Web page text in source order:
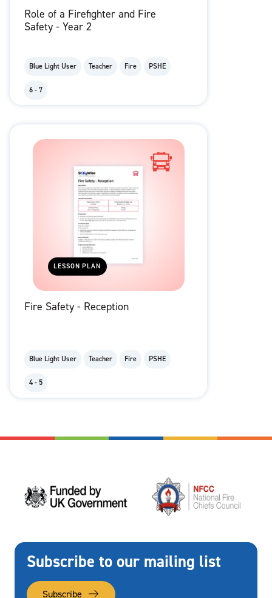
Role of a Firefighter and Fire
Safety - Year 2
Blue Light User Teacher Fire PSHE
6 - 7
LESSON PLAN
Fire Safety - Reception
Blue Light User Teacher Fire PSHE
4 - 5
Subscribe to our mailing list
Subscribe